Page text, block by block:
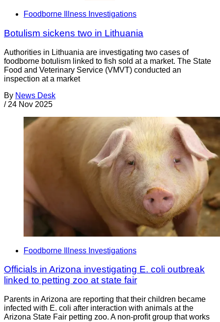
Foodborne Illness Investigations
Botulism sickens two in Lithuania
Authorities in Lithuania are investigating two cases of
foodborne botulism linked to fish sold at a market. The State
Food and Veterinary Service (VMVT) conducted an
inspection at a market
By News Desk
/ 24 Nov 2025
Foodborne Illness Investigations
Officials in Arizona investigating E. coli outbreak
linked to petting zoo at state fair
Parents in Arizona are reporting that their children became
infected with E. coli after interaction with animals at the
Arizona State Fair petting zoo. A non-profit group that works